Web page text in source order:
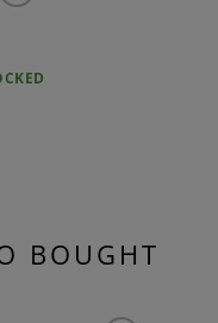
BOUGHT